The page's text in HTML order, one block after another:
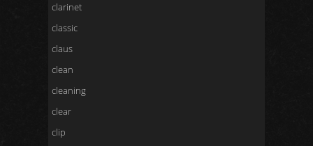
clarinet
classic
claus
clean
cleaning
clear
clip